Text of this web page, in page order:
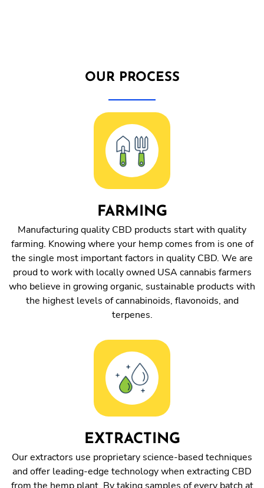
OUR PROCESS
FARMING
Manufacturing quality CBD products start with quality
farming. Knowing where your hemp comes from is one of
the single most important factors in quality CBD. We are
proud to work with locally owned USA cannabis farmers
who believe in growing organic, sustainable products with
the highest levels of cannabinoids, flavonoids, and
terpenes.
EXTRACTING
Our extractors use proprietary science-based techniques
and offer leading-edge technology when extracting CBD